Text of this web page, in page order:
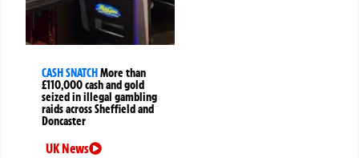
CASH SNATCH More than
£110,000 cash and gold
seized in illegal gambling
raids across Sheffield and
Doncaster
UK News